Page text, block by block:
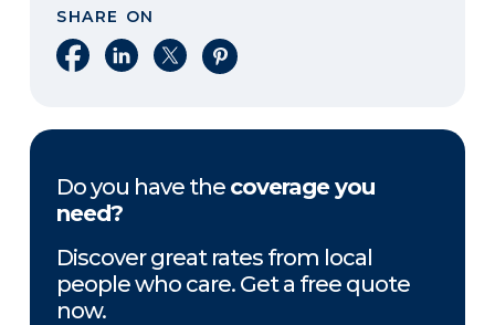
SHARE ON
Share on Facebook
Share on LinkedIn
Share on XShare on Pinterest
Do you have the coverage you
need?
Discover great rates from local
people who care. Get a free quote
now.